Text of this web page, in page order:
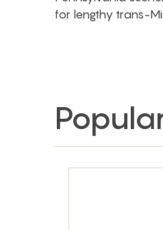
for lengthy trans-